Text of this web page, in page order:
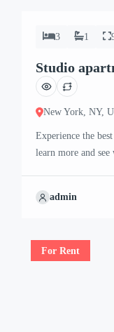
3 1
Studio
New York, NY,
Experience the
learn more and
next steps to
admin
For Rent